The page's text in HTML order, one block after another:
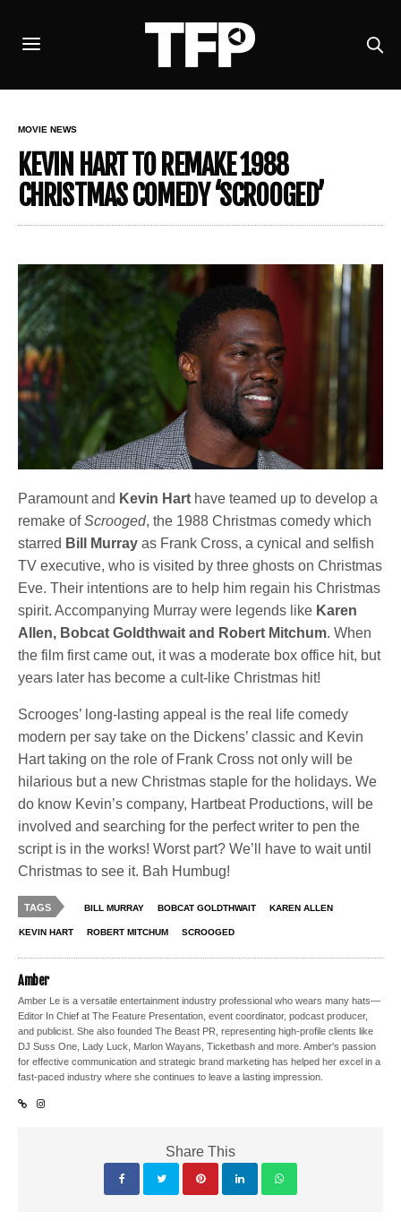
MOVIE NEWS
KEVIN HART TO REMAKE 1988
CHRISTMAS COMEDY ‘SCROOGED’
Paramount and Kevin Hart have teamed up to develop a
remake ofScrooged, the 1988 Christmas comedy which
starred Bill Murray as Frank Cross, a cynical and selfish
TV executive, who is visited by three ghosts on Christmas
Eve. Their intentions are to help him regain his Christmas
spirit. Accompanying Murray were legends like Karen
Allen, Bobcat Goldthwait and Robert Mitchum. When
the film first came out, it was a moderate box office hit, but
years later has become a cult-like Christmas hit!
Scrooges’ long-lasting appeal is the real life comedy
modern per say take on the Dickens’ classic and Kevin
Hart taking on the role of Frank Cross not only will be
hilarious but a new Christmas staple for the holidays. We
do know Kevin’s company, Hartbeat Productions, will be
involved and searching for the perfect writer to pen the
script is in the works! Worst part? We’ll have to wait until
Christmas to see it. Bah Humbug!
TAGS BILL MURRAY BOBCAT GOLDTHWAIT KAREN ALLEN
KEVIN HART ROBERT MITCHUM SCROOGED
Amber
Amber Le is a versatile entertainment industry professional who wears many hats—
Editor In Chief at The Feature Presentation, event coordinator, podcast producer,
and publicist. She also founded The Beast PR, representing high-profile clients like
DJ Suss One, Lady Luck, Marlon Wayans, Ticketbash and more. Amber's passion
for effective communication and strategic brand marketing has helped her excel in a
fast-paced industry where she continues to leave a lasting impression.
Share This